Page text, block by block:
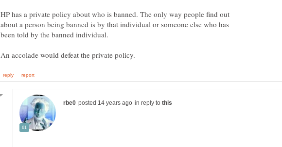
HP has a private policy about who is banned. The only way people find out
about a person being banned is by that individual or someone else who has
in reply to